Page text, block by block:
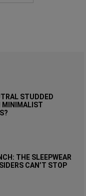
STUDDED
MINIMALIST
THE SLEEPWEAR
CAN’T STOP